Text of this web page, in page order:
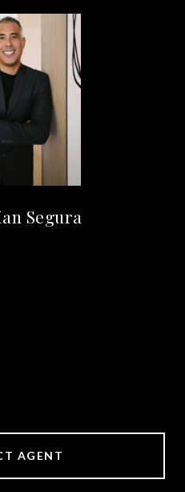
Segura
AGENT